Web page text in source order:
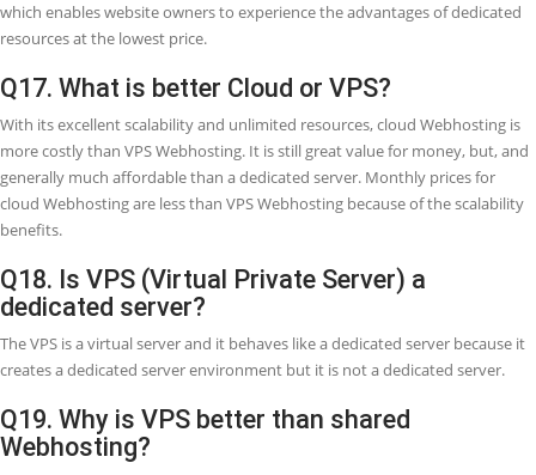
Cloud Webhosting?
that rather than having an individual server that is dedicated to
website (as in the case with Virtual Private Server), the resources are
divided out amongst a bunch of many physical computers.
Q13. What are the advantages of a VPS?
With VPS (Virtual Private Servers), you feel the more reliable
and more powerful processing power because your server is
other users. Great-performing websites rank above on search
Q14. Is VPS (Virtual Private Server) safe?
As the Virtual Private Server (VPS) is fully secured from security
vulnerabilities of any other 'non-virtual server. That means that a